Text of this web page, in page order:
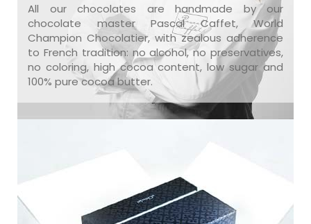
All our chocolates are handmade by our
chocolate master Pascal Caffet, World
Champion Chocolatier, with zealous adherence
to French tradition: no alcohol, no preservatives,
no coloring, high cocoa content, low sugar and
100% pure cocoa butter.